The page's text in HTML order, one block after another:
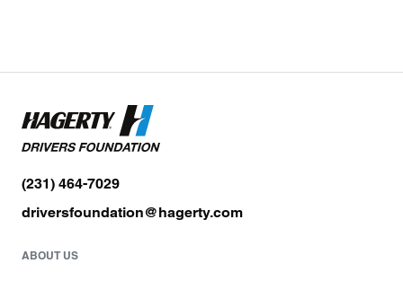
(231) 464-7029
driversfoundation@hagerty.com
ABOUT US